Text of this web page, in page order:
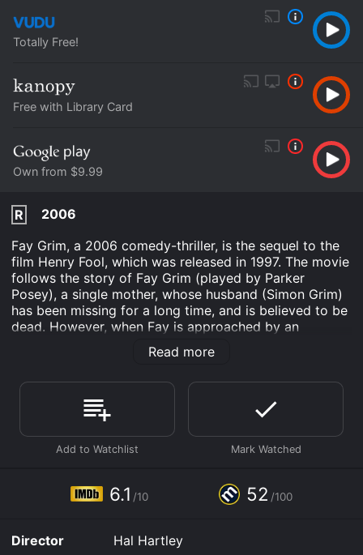
Totally Free!
Free with Library Card
Own from $9.99
R
2006
Fay Grim, a 2006 comedy-thriller, is the sequel to the
film Henry Fool, which was released in 1997. The movie
follows the story of Fay Grim (played by Parker
Posey), a single mother, whose husband (Simon Grim)
has been missing for a long time, and is believed to be
dead. However, when Fay is approached by an
enigmatic CIA agent named Fulbright (played by Jeff
Goldblum), who tells her that Simon is not only alive
in espionage activities, her world is turned upside
Fay's son, Ned (played by Liam Aiken), is in need of a
father figure, and given the revelation about Simon's
surrounding her husband's disappearance. This sets off
a chain of events and places Fay in dangerous
foreign espionage organizations.
Read more
6.1 /10 52 /100
Director
Hal Hartley